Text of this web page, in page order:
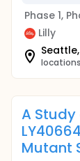
Phase 1,
Lilly
locations
A Study
Mutant